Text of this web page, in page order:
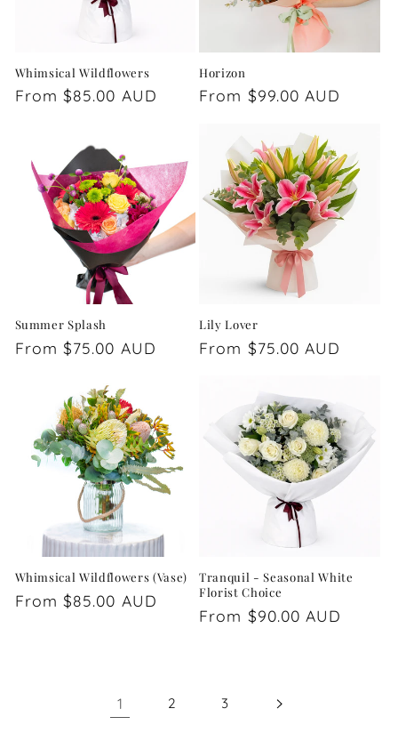
Whimsical Wildflowers
Regular
From $85.00 AUD
Horizon
Regular
From $99.00 AUD
Summer Splash
Regular
From $75.00 AUD
Lily Lover
Regular
From $75.00 AUD
Whimsical Wildflowers (Vase)
Regular
From $85.00 AUD
Tranquil - Seasonal White
Florist Choice
Regular
From $90.00 AUD
1 2 3